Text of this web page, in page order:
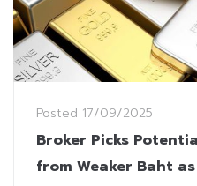
Posted 17/09/2025
Broker Picks
from Weaker Baht